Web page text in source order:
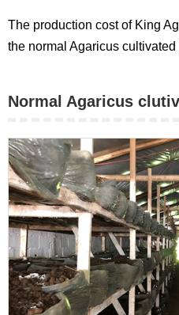
The production cost of King
the normal Agaricus
Normal Agaricus